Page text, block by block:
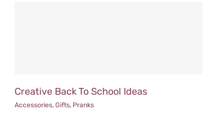
Creative Back To School Ideas
Accessories,Gifts, Pranks